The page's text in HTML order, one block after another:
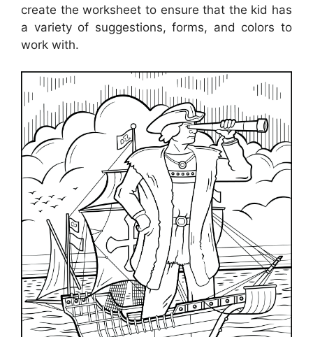
create the worksheet to ensure that the kid has
a variety of suggestions, forms, and colors to
work with.